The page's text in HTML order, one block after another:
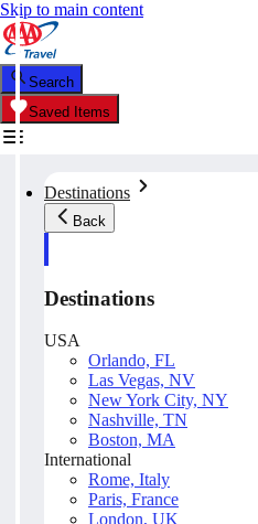
Skip to main content
Search
Saved Items
Destinations
Back
Destinations
USA
Orlando, FL
Las Vegas, NV
New York City, NY
Nashville, TN
Boston, MA
International
Rome, Italy
Paris, France
London, UK